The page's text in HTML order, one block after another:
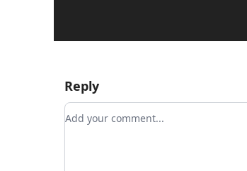
Reply
Add your comment